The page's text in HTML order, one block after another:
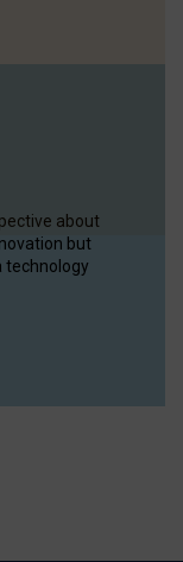
about
but
technology